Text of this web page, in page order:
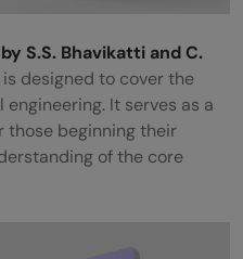
S.S. Bhavikatti and C.
is designed to cover the
It serves as a
those beginning their
of the core